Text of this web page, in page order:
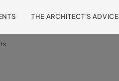
THE ARCHITECT'S ADVICE